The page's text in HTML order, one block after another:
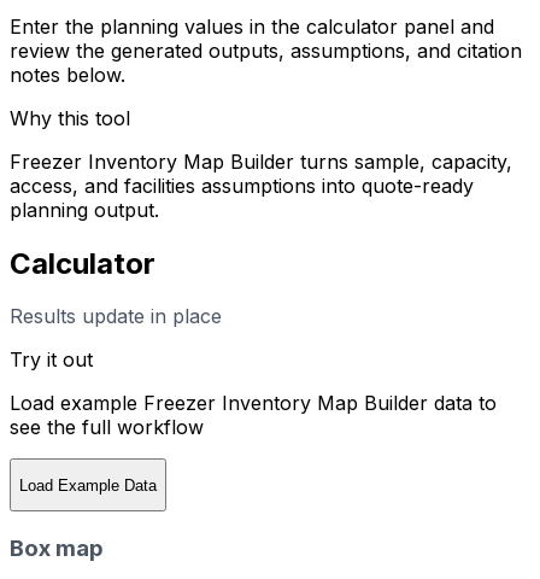
Enter the planning values in the calculator panel and
review the generated outputs, assumptions, and citation
notes below.
Why this tool
Freezer Inventory Map Builder turns sample, capacity,
access, and facilities assumptions into quote-ready
planning output.
Calculator
Results update in place
Try it out
Load example Freezer Inventory Map Builder data to
see the full workflow
Load Example Data
Box map